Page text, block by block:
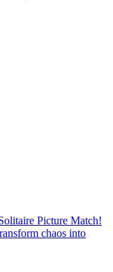
Picture Match!
chaos into